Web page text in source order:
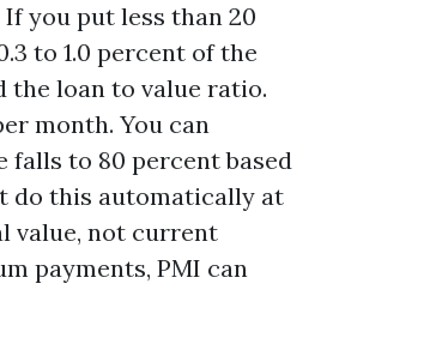
you put less than 20
to 1.0 percent of the
the loan to value ratio.
month. You can
to 80 percent based
do this automatically at
value, not current
payments, PMI can